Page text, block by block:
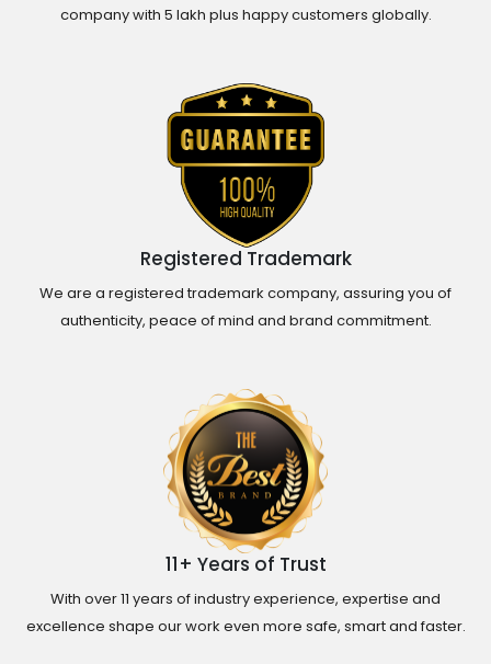
company with 5 lakh plus happy customers globally.
Registered Trademark
We are a registered trademark company, assuring you of
authenticity, peace of mind and brand commitment.
11+ Years of Trust
With over 11 years of industry experience, expertise and
excellence shape our work even more safe, smart and faster.